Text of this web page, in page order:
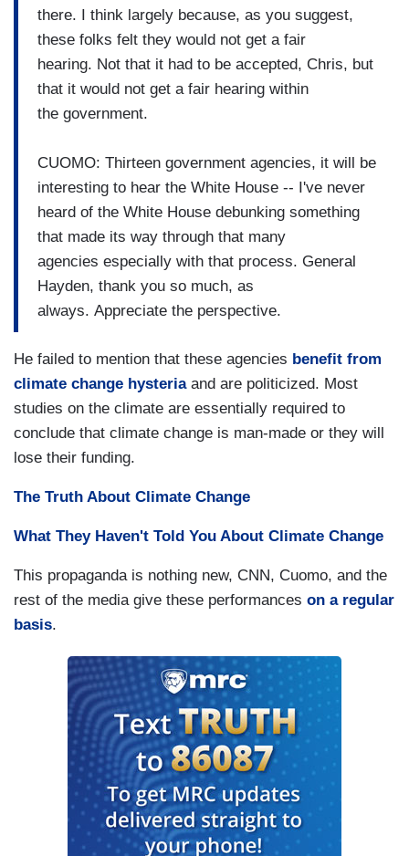
there. I think largely because, as you suggest,
these folks felt they would not get a fair
hearing. Not that it had to be accepted, Chris, but
that it would not get a fair hearing within
the government.
CUOMO: Thirteen government agencies, it will be
interesting to hear the White House -- I've never
heard of the White House debunking something
that made its way through that many
agencies especially with that process. General
Hayden, thank you so much, as
always. Appreciate the perspective.
He failed to mention that these agencies benefit from
climate change hysteriaand are politicized. Most
studies on the climate are essentially required to
conclude that climate change is man-made or they will
lose their funding.
The Truth About Climate Change
What They Haven't Told You About Climate Change
This propaganda is nothing new, CNN, Cuomo, and the
rest of the media give these performances on a regular
basis.